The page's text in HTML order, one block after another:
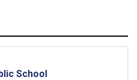
School